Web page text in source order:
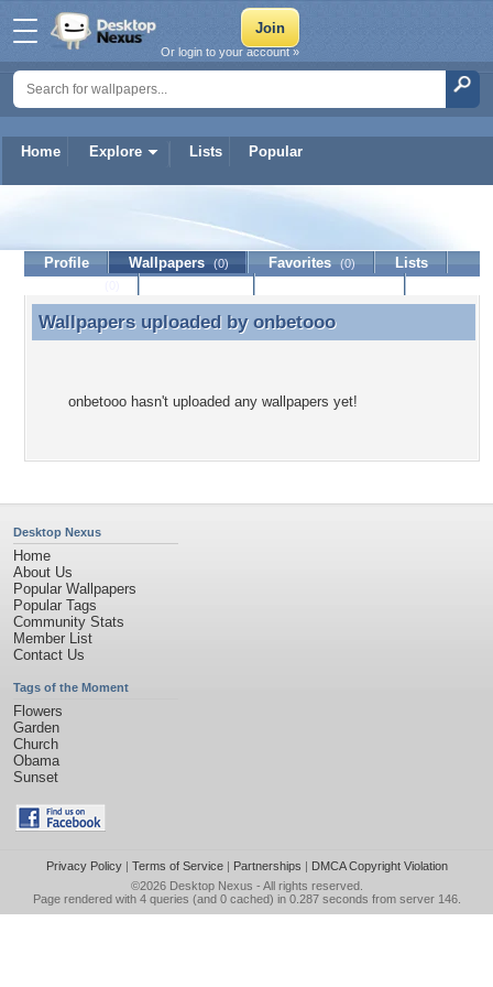
Home Explore Lists Popular
Or login to your account »
Profile Wallpapers (0) Favorites (0)
Lists
Wallpapers uploaded by onbetooo
Wallpapers uploaded by onbetooo
onbetooo hasn't uploaded any wallpapers yet!
Desktop Nexus
Home
About Us
Popular Wallpapers
Popular Tags
Community Stats
Member List
Contact Us
Tags of the Moment
Flowers
Garden
Church
Obama
Sunset
Privacy Policy| Terms of Service| Partnerships | DMCA Copyright Violation
©2026 Desktop Nexus - All rights reserved.
Page rendered with 4 queries (and 0 cached) in 0.287 seconds from server 146.